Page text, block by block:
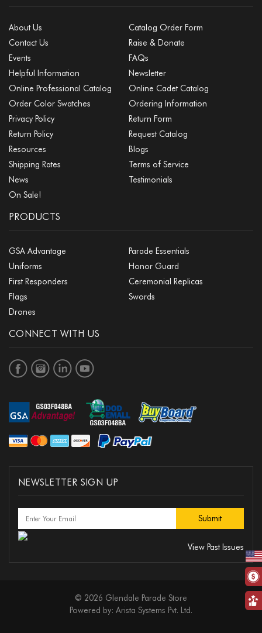
About Us
Catalog Order Form
Contact Us
Raise & Donate
Events
FAQs
Helpful Information
Newsletter
Online Professional Catalog
Online Cadet Catalog
Order Color Swatches
Ordering Information
Privacy Policy
Return Form
Return Policy
Request Catalog
Resources
Blogs
Shipping Rates
Terms of Service
News
Testimonials
On Sale!
PRODUCTS
GSA Advantage
Parade Essentials
Uniforms
Honor Guard
First Responders
Ceremonial Replicas
Flags
Swords
Drones
CONNECT WITH US
NEWSLETTER SIGN UP
View Past Issues
© 2026 Glendale Parade Store
Powered by: Arista Systems Pvt. Ltd.